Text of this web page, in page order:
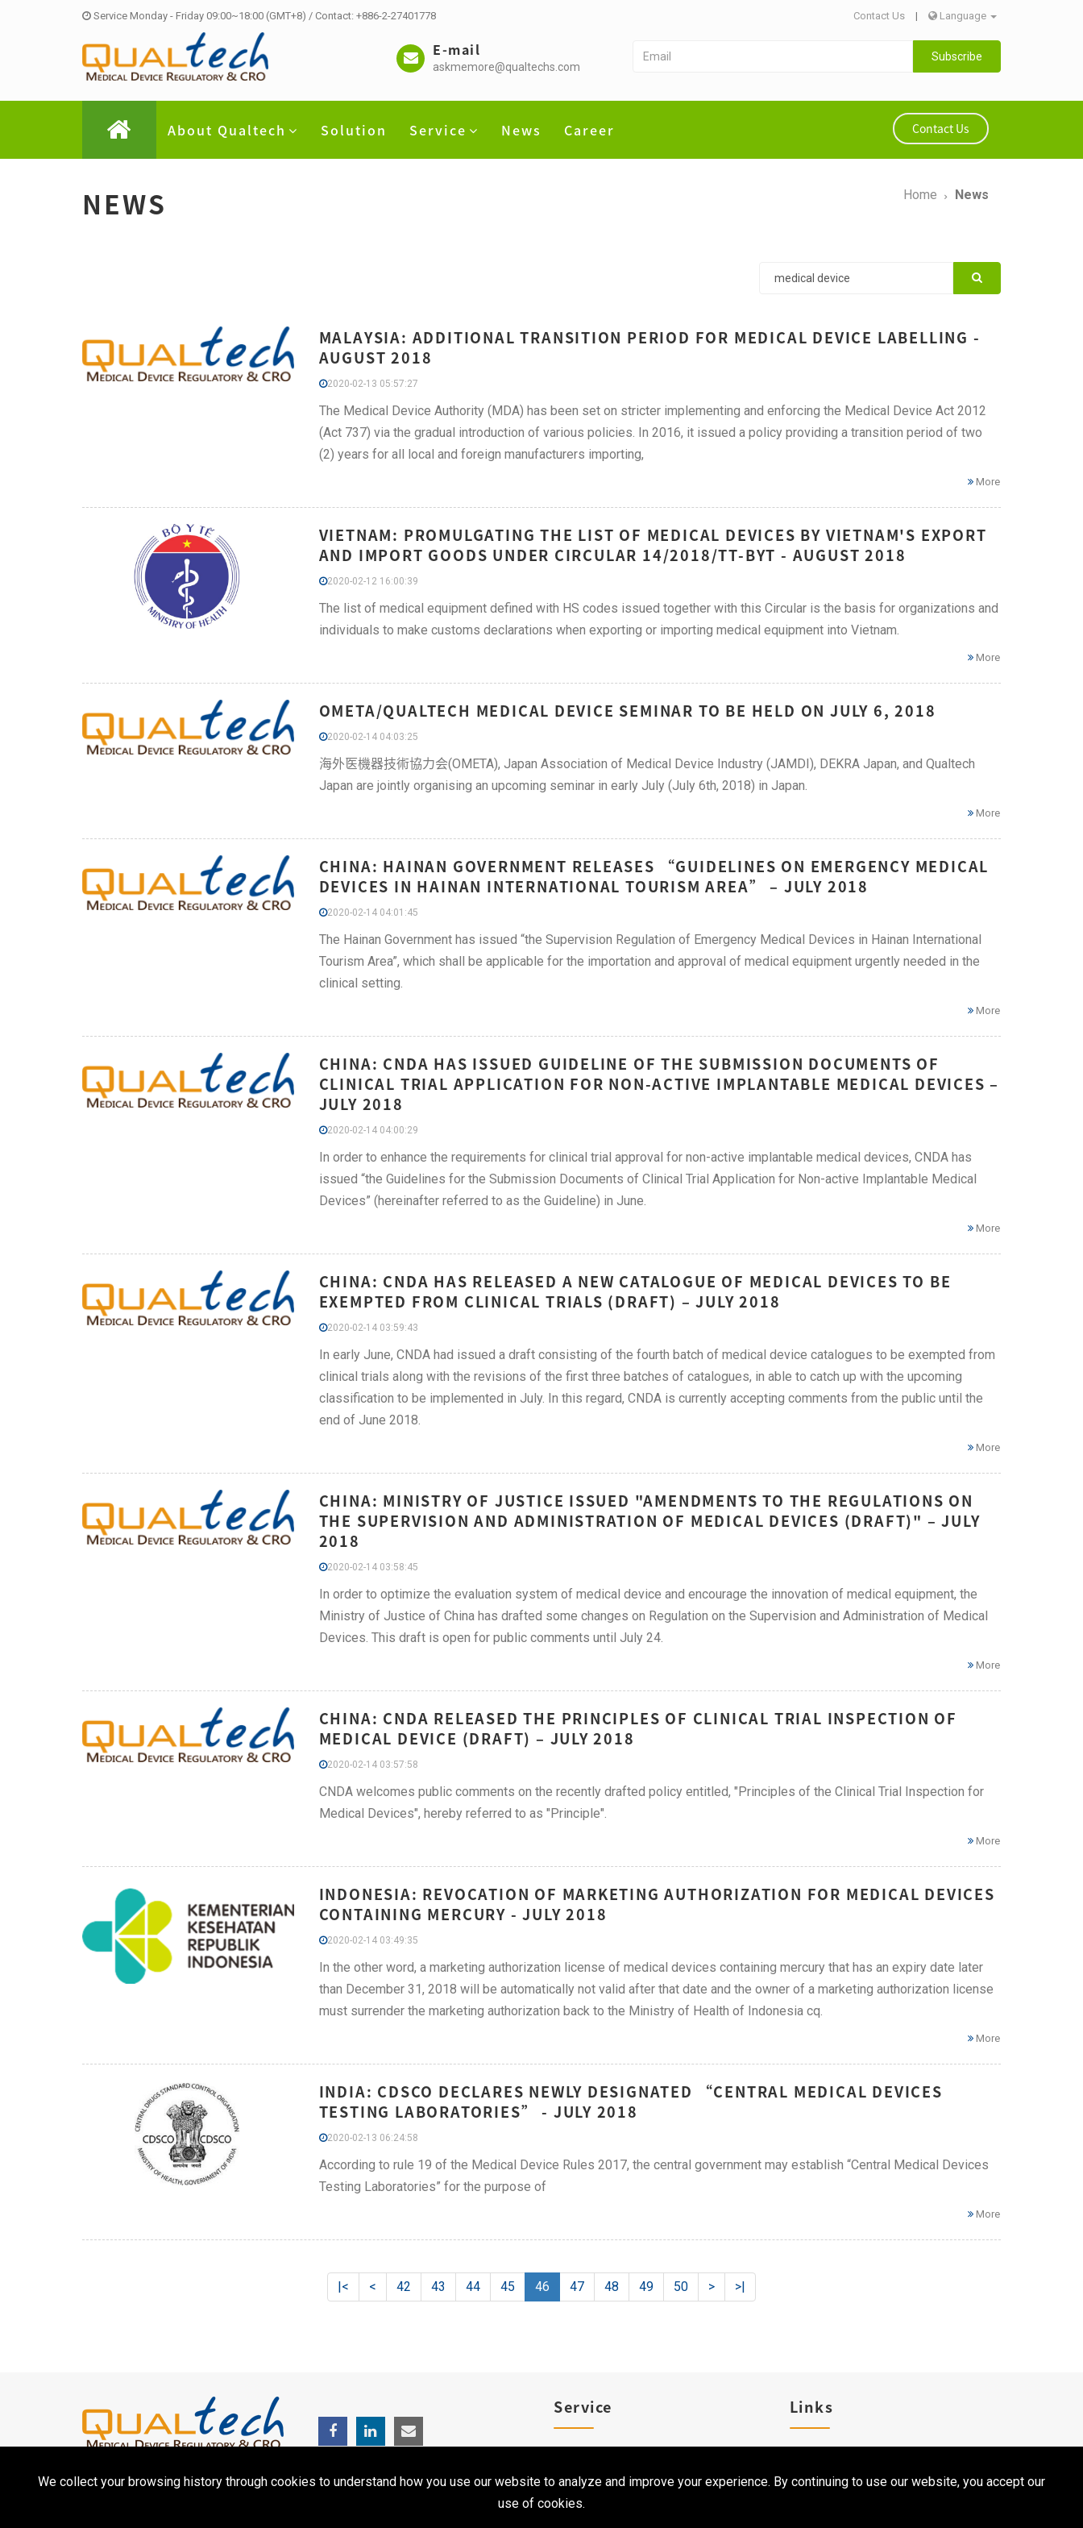
Service Monday - Friday 09:00~18:00 (GMT+8) / Contact: +886-2-27401778 Contact Us | Language
E-mail
askmemore@qualtechs.com
Subscribe
About Qualtech Solution Service News Career Contact Us
NEWS Home News
MALAYSIA: ADDITIONAL TRANSITION PERIOD FOR MEDICAL DEVICE LABELLING -
AUGUST 2018
2020-02-13 05:57:27
The Medical Device Authority (MDA) has been set on stricter implementing and enforcing the Medical Device Act 2012
(Act 737) via the gradual introduction of various policies. In 2016, it issued a policy providing a transition period of two
(2) years for all local and foreign manufacturers importing,
More
VIETNAM: PROMULGATING THE LIST OF MEDICAL DEVICES BY VIETNAM'S EXPORT
AND IMPORT GOODS UNDER CIRCULAR 14/2018/TT-BYT - AUGUST 2018
2020-02-12 16:00:39
The list of medical equipment defined with HS codes issued together with this Circular is the basis for organizations and
individuals to make customs declarations when exporting or importing medical equipment into Vietnam.
More
OMETA/QUALTECH MEDICAL DEVICE SEMINAR TO BE HELD ON JULY 6, 2018
2020-02-14 04:03:25
海外医機器技術協力会(OMETA), Japan Association of Medical Device Industry (JAMDI), DEKRA Japan, and Qualtech
Japan are jointly organising an upcoming seminar in early July (July 6th, 2018) in Japan.
More
CHINA: HAINAN GOVERNMENT RELEASES “GUIDELINES ON EMERGENCY MEDICAL
DEVICES IN HAINAN INTERNATIONAL TOURISM AREA” – JULY 2018
2020-02-14 04:01:45
The Hainan Government has issued “the Supervision Regulation of Emergency Medical Devices in Hainan International
Tourism Area”, which shall be applicable for the importation and approval of medical equipment urgently needed in the
clinical setting.
More
CHINA: CNDA HAS ISSUED GUIDELINE OF THE SUBMISSION DOCUMENTS OF
CLINICAL TRIAL APPLICATION FOR NON-ACTIVE IMPLANTABLE MEDICAL DEVICES –
JULY 2018
2020-02-14 04:00:29
In order to enhance the requirements for clinical trial approval for non-active implantable medical devices, CNDA has
issued “the Guidelines for the Submission Documents of Clinical Trial Application for Non-active Implantable Medical
Devices” (hereinafter referred to as the Guideline) in June.
More
CHINA: CNDA HAS RELEASED A NEW CATALOGUE OF MEDICAL DEVICES TO BE
EXEMPTED FROM CLINICAL TRIALS (DRAFT) – JULY 2018
2020-02-14 03:59:43
In early June, CNDA had issued a draft consisting of the fourth batch of medical device catalogues to be exempted from
clinical trials along with the revisions of the first three batches of catalogues, in able to catch up with the upcoming
classification to be implemented in July. In this regard, CNDA is currently accepting comments from the public until the
end of June 2018.
More
CHINA: MINISTRY OF JUSTICE ISSUED "AMENDMENTS TO THE REGULATIONS ON
THE SUPERVISION AND ADMINISTRATION OF MEDICAL DEVICES (DRAFT)" – JULY
2018
2020-02-14 03:58:45
In order to optimize the evaluation system of medical device and encourage the innovation of medical equipment, the
Ministry of Justice of China has drafted some changes on Regulation on the Supervision and Administration of Medical
Devices. This draft is open for public comments until July 24.
More
CHINA: CNDA RELEASED THE PRINCIPLES OF CLINICAL TRIAL INSPECTION OF
MEDICAL DEVICE (DRAFT) – JULY 2018
2020-02-14 03:57:58
CNDA welcomes public comments on the recently drafted policy entitled, "Principles of the Clinical Trial Inspection for
Medical Devices", hereby referred to as "Principle".
More
INDONESIA: REVOCATION OF MARKETING AUTHORIZATION FOR MEDICAL DEVICES
CONTAINING MERCURY - JULY 2018
2020-02-14 03:49:35
In the other word, a marketing authorization license of medical devices containing mercury that has an expiry date later
than December 31, 2018 will be automatically not valid after that date and the owner of a marketing authorization license
must surrender the marketing authorization back to the Ministry of Health of Indonesia cq.
More
INDIA: CDSCO DECLARES NEWLY DESIGNATED “CENTRAL MEDICAL DEVICES
TESTING LABORATORIES” - JULY 2018
2020-02-13 06:24:58
According to rule 19 of the Medical Device Rules 2017, the central government may establish “Central Medical Devices
Testing Laboratories” for the purpose of
More
|< < 42 43 44 45 46 47 48 49 50 > >|
We collect your browsing history through cookies to understand how you use our website to analyze and improve your experience. By continuing to use our website, you accept our
use of cookies.
Service
Clinical Service
Links